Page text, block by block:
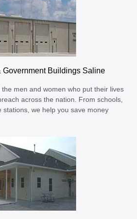
Government Buildings Saline
men and women who put their lives
across the nation. From schools,
stations, we help you save money